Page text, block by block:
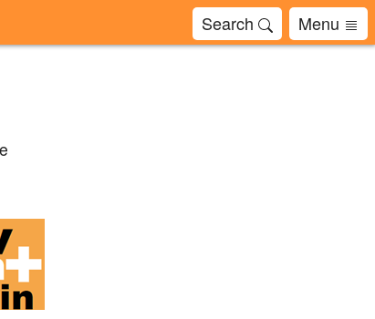
Search Menu